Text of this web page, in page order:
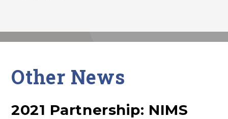
Other News
2021 Partnership: NIMS